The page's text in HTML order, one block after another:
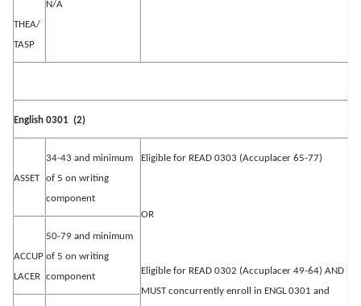
THEA/
TASP
N/A
English 0301 (2)
ASSET
34-43 and minimum
of 5 on writing
component
Eligible for READ 0303 (Accuplacer 65-77)
OR
Eligible for READ 0302 (Accuplacer 49-64) AND
MUST concurrently enroll in ENGL 0301 and
ACCUP
LACER
50-79 and minimum
of 5 on writing
component